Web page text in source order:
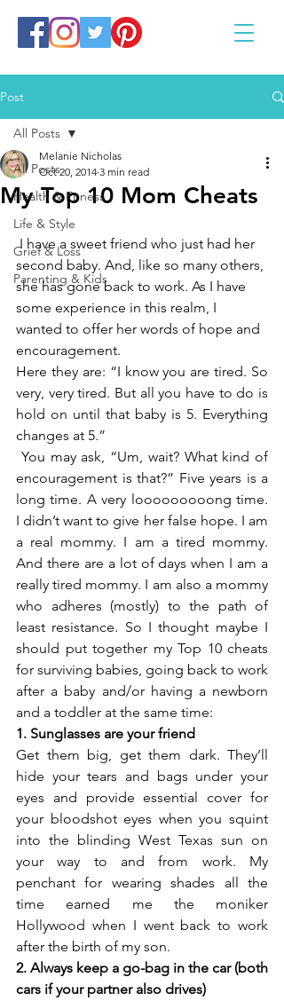
Post
All Posts
Health & Fitness
Life & Style
Grief & Loss
Parenting & Kids
All Posts
My Top 10 Mom Cheats
Melanie Nicholas
Oct 20, 2014 3 min read
I have a sweet friend who just had her
second baby. And, like so many others,
she has gone back to work. As I have
some experience in this realm, I
wanted to offer her words of hope and
encouragement.
Here they are: “I know you are tired. So
very, very tired. But all you have to do is
hold on until that baby is 5. Everything
changes at 5.”
You may ask, “Um, wait? What kind of
encouragement is that?” Five years is a
long time. A very looooooooong time.
I didn’t want to give her false hope. I am
a real mommy. I am a tired mommy.
And there are a lot of days when I am a
really tired mommy. I am also a mommy
who adheres (mostly) to the path of
least resistance. So I thought maybe I
should put together my Top 10 cheats
for surviving babies, going back to work
after a baby and/or having a newborn
and a toddler at the same time:
1. Sunglasses are your friend
Get them big, get them dark. They’ll
hide your tears and bags under your
eyes and provide essential cover for
your bloodshot eyes when you squint
into the blinding West Texas sun on
your way to and from work. My
penchant for wearing shades all the
time earned me the moniker
Hollywood when I went back to work
after the birth of my son.
2. Always keep a go-bag in the car (both
cars if your partner also drives)